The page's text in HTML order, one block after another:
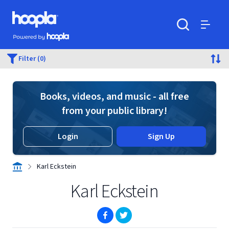
Skip to main content
Hoopla logo
Powered by Hoopla
Filter (0)
Books, videos, and music - all free
from your public library!
Login Sign Up
Karl Eckstein
Karl Eckstein